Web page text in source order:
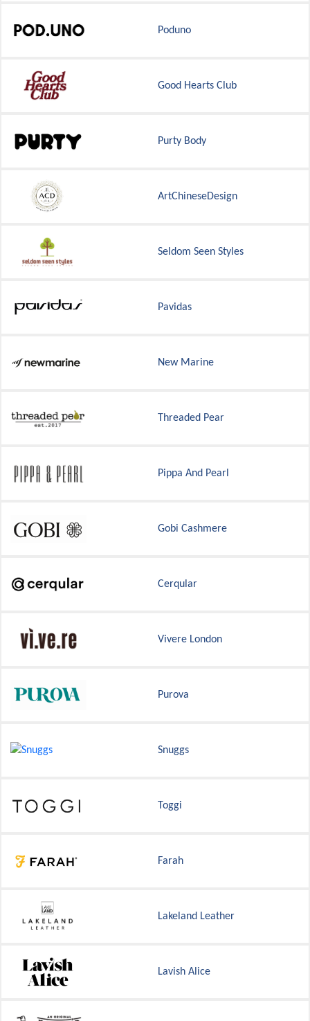
Poduno
Good Hearts Club
Purty Body
ArtChineseDesign
Seldom Seen Styles
Pavidas
New Marine
Threaded Pear
Pippa And Pearl
Gobi Cashmere
Cerqular
Vivere London
Purova
Snuggs
Toggi
Farah
Lakeland Leather
Lavish Alice